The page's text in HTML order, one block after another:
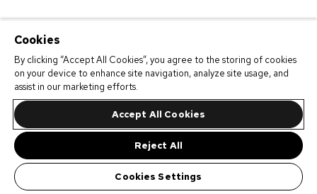
Cookies
By clicking “Accept All Cookies”, you agree to the storing of cookies
on your device to enhance site navigation, analyze site usage, and
assist in our marketing efforts.
Accept All Cookies
Reject All
Cookies Settings